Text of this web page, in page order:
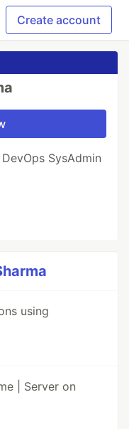
Create account
SysAdmin
using
| Server on